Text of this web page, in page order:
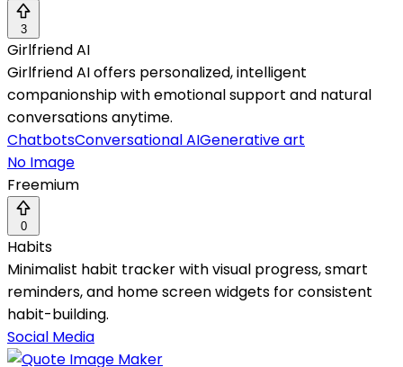
3
Girlfriend AI
Girlfriend AI offers personalized, intelligent
companionship with emotional support and natural
conversations anytime.
ChatbotsConversational AIGenerative art
No Image
Freemium
0
Habits
Minimalist habit tracker with visual progress, smart
reminders, and home screen widgets for consistent
habit-building.
Social Media